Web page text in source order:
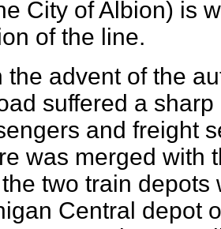
City of Albion) is
of the line.
the advent of the
suffered a
and freight
was merged with
two train
Central depot